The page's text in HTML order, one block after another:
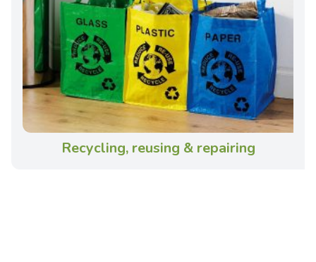
Recycling, reusing & repairing